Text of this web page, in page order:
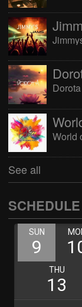
Dorota
World
See all
SCHEDULE